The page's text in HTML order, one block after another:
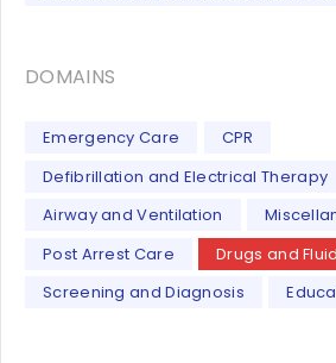
DOMAINS
Emergency Care
CPR
Defibrillation and Electrical Therapy
Airway and Ventilation
Post Arrest Care
Drugs and
Screening and Diagnosis